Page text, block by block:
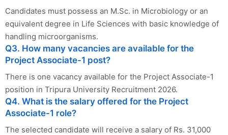
Candidates must possess an M.Sc. in Microbiology or an
equivalent degree in Life Sciences with basic knowledge of
handling microorganisms.
Q3. How many vacancies are available for the
Project Associate-1 post?
There is one vacancy available for the Project Associate-1
position in Tripura University Recruitment 2026.
Q4. What is the salary offered for the Project
Associate-1 role?
The selected candidate will receive a salary of Rs. 31,000